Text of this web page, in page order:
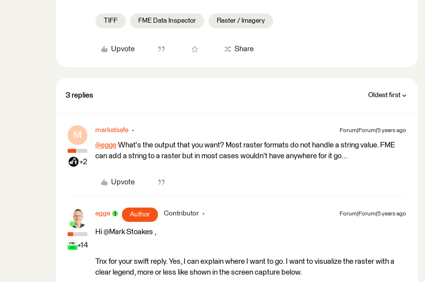
TIFF FME Data Inspector Raster / Imagery
Upvote Share
3 replies Oldest first
M
+2
markatsafe Forum|Forum|5 years ago
@egge ​ What's the output that you want? Most raster formats do not handle a string value. FME
can add a string to a raster but in most cases wouldn't have anywhere for it go...
Upvote
+14
egge Author Contributor Forum|Forum|5 years ago
Hi @Mark Stoakes​ ,
Tnx for your swift reply. Yes, I can explain where I want to go. I want to visualize the raster with a
clear legend, more or less like shown in the screen capture below.